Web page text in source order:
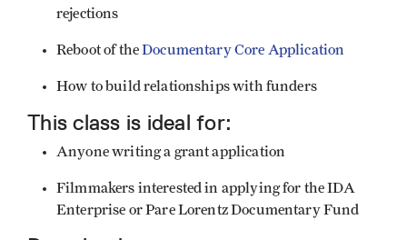
rejections
Reboot of theDocumentary Core Application
How to build relationships with funders
This class is ideal for:
Anyone writing a grant application
Filmmakers interested in applying for the IDA
Enterprise or Pare Lorentz Documentary Fund